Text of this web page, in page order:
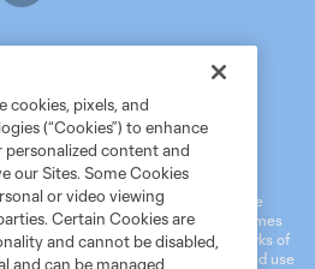
NWSL Privacy Policy
Soccer and MLS name and shield are
Soccer, L.L.C. (“MLS”). The names
and/or common law trademarks of
of their owners. Any unauthorized use
cookies, pixels, and
(“Cookies”) to enhance
personalized content and
our Sites. Some Cookies
or video viewing
Certain Cookies are
and cannot be disabled,
and can be managed